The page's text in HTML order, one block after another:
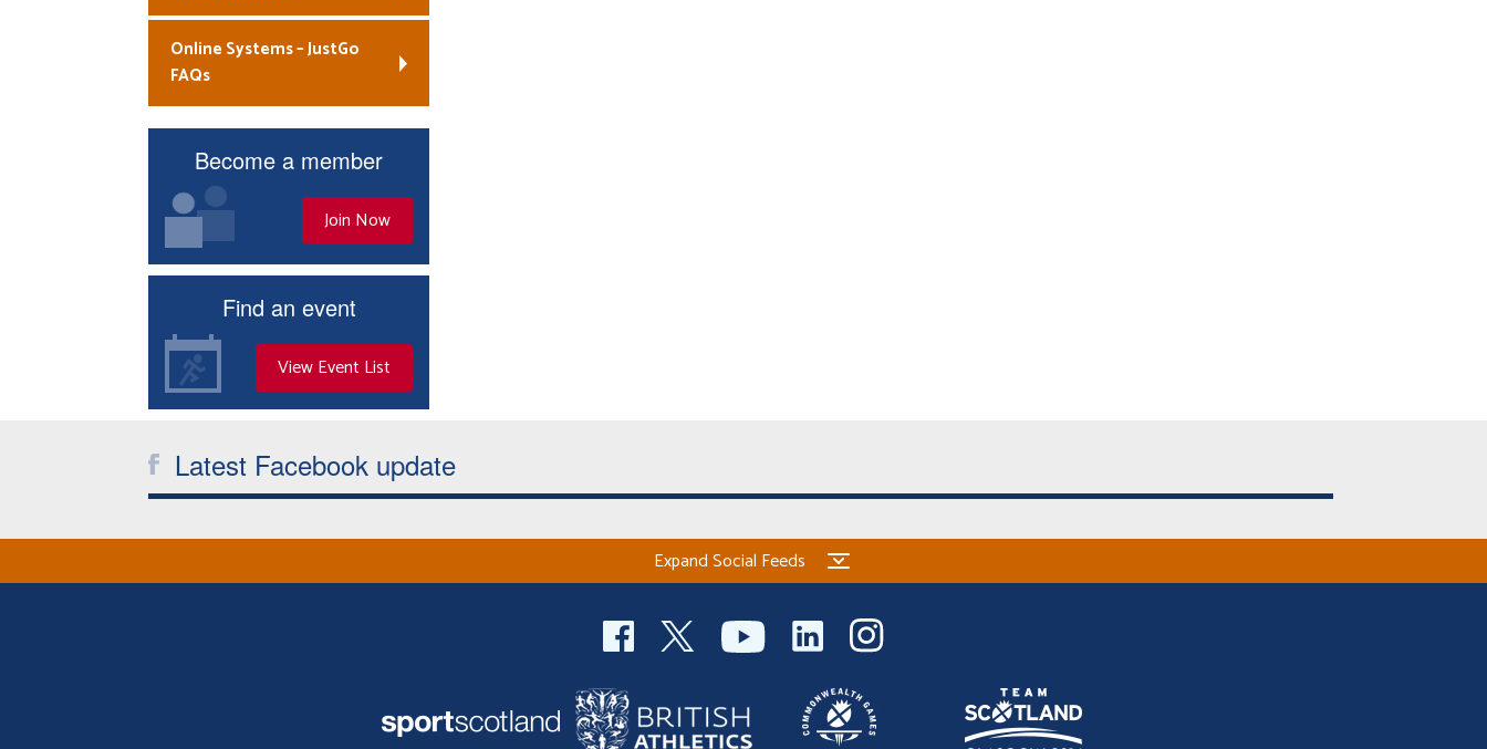
Online Systems – JustGo
FAQs
Become a member
Join Now
Find an event
View Event List
Latest Facebook update
Expand Social Feeds